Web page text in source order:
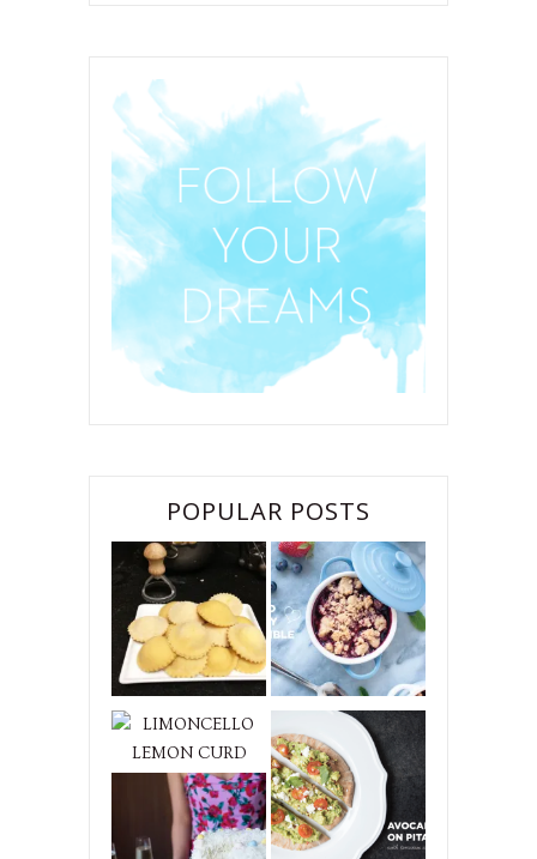
POPULAR POSTS